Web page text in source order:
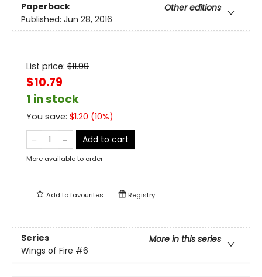
Paperback
Other editions
Published: Jun 28, 2016
List price: $11.99
$10.79
1 in stock
You save: $1.20 (10%)
Add to cart
More available to order
Add tofavourites Registry
Series
More in this series
Wings of Fire #6